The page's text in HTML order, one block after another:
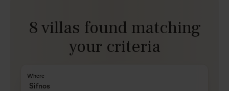
8 villas found matching
your criteria
Where
Sifnos